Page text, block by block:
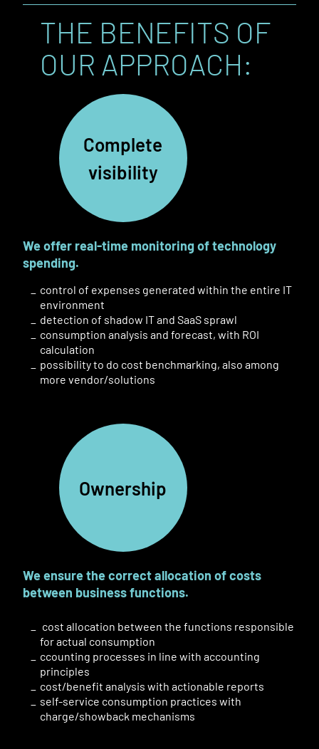
THE BENEFITS OF
OUR APPROACH:
Complete
visibility
We offer real-time monitoring of technology
spending.
control of expenses generated within the entire IT
environment
detection of shadow ITand SaaS sprawl
consumption analysis and forecast, with ROI
calculation
possibility to do cost benchmarking, also among
more vendor/solutions
Ownership
We ensure the correct allocation of costs
between business functions.
cost allocation between the functions responsible
for actual consumption
ccounting processes in line with accounting
principles
cost/benefit analysis with actionable reports
self-service consumption practices with
charge/showback mechanisms